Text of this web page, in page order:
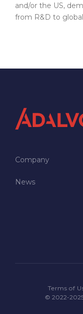
and/or the US,
from R&D to
Company
News
Terms of
© 2022-